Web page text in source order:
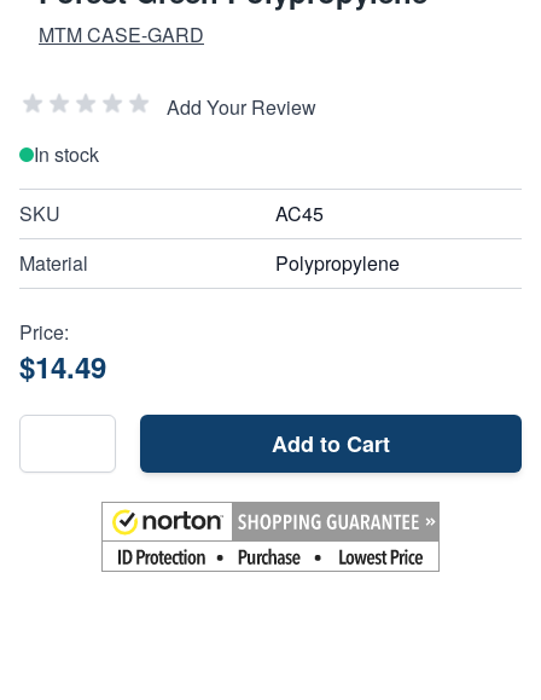
MTM CASE-GARD
Add Your Review
In stock
SKU
AC45
Material
Polypropylene
Price:
$14.49
Add to Cart